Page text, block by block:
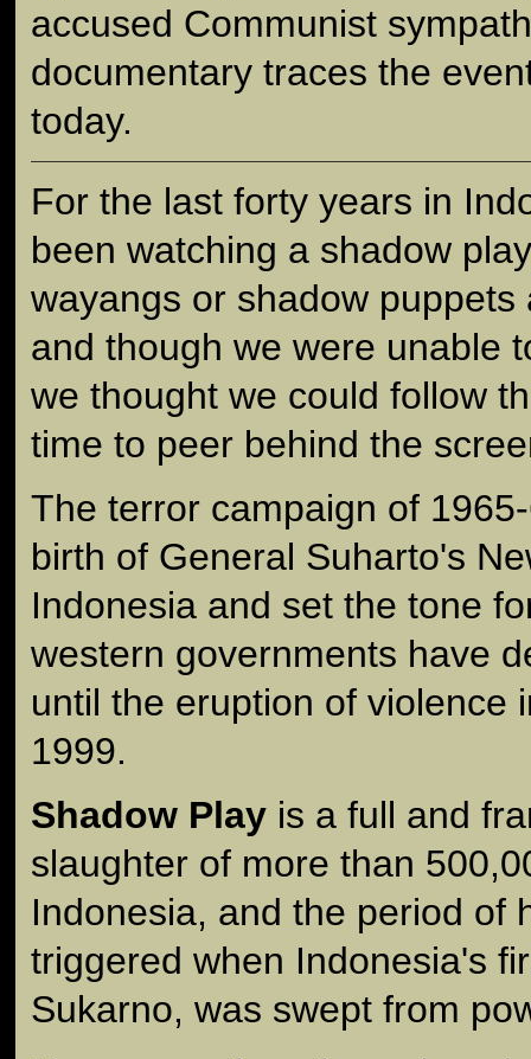
accused Communist
documentary traces the
today.
For the last forty years in
been watching a shadow
wayangs or shadow
and though we were unable
we thought we could follow
time to peer behind the
The terror campaign of
birth of General Suharto's
Indonesia and set the tone
western governments have
until the eruption of violence
1999.
Shadow Play is a full and
slaughter of more than
Indonesia, and the period of
triggered when Indonesia's
Sukarno, was swept from